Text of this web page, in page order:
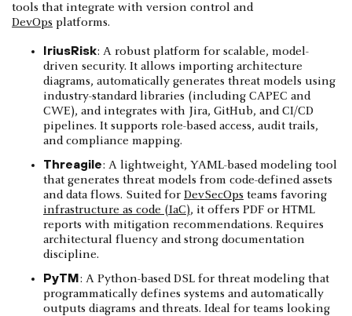
tools that integrate with version control and
DevOps platforms.
IriusRisk: A robust platform for scalable, model-
driven security. It allows importing architecture
diagrams, automatically generates threat models using
industry-standard libraries (including CAPEC and
CWE), and integrates with Jira, GitHub, and CI/CD
pipelines. It supports role-based access, audit trails,
and compliance mapping.
Threagile: A lightweight, YAML-based modeling tool
that generates threat models from code-defined assets
and data flows. Suited for DevSecOps teams favoring
infrastructure as code (IaC), it offers PDF or HTML
reports with mitigation recommendations. Requires
architectural fluency and strong documentation
discipline.
PyTM: A Python-based DSL for threat modeling that
programmatically defines systems and automatically
outputs diagrams and threats. Ideal for teams looking